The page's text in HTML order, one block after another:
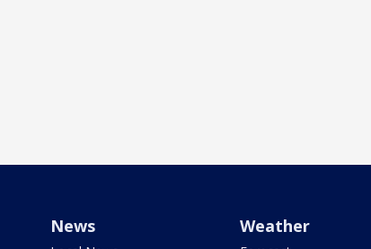
News Weather